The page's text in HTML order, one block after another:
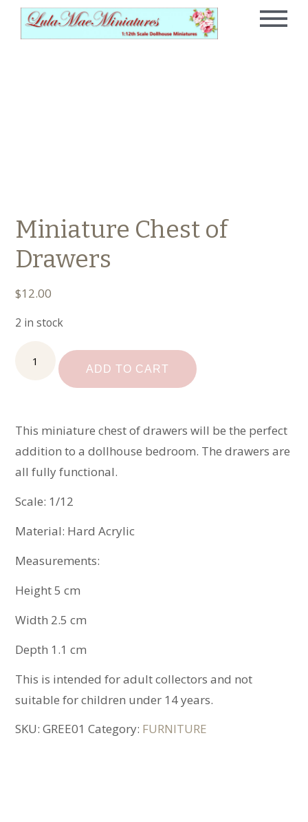
Miniature Chest of
Drawers
$12.00
2 in stock
Miniature
Chest
quantity
ADD TO CART
This miniature chest of drawers will be the perfect
addition to a dollhouse bedroom. The drawers are
all fully functional.
Scale: 1/12
Material: Hard Acrylic
Measurements:
Height 5 cm
Width 2.5 cm
Depth 1.1 cm
This is intended for adult collectors and not
suitable for children under 14 years.
SKU:GREE01 Category: FURNITURE